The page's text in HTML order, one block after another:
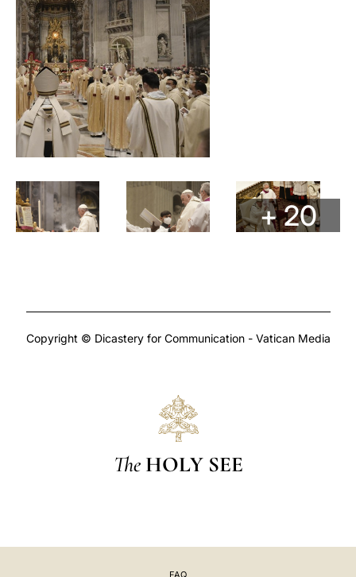
+ 20
Copyright © Dicastery for Communication - Vatican Media
The HOLY SEE
FAQ